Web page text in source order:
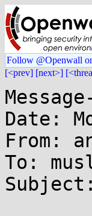
Follow @Openwall
[<prev] [next>]
Date:
From:
To: